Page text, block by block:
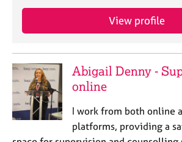
View profile
Abigail Denny -
online
I work from both online
platforms, providing a